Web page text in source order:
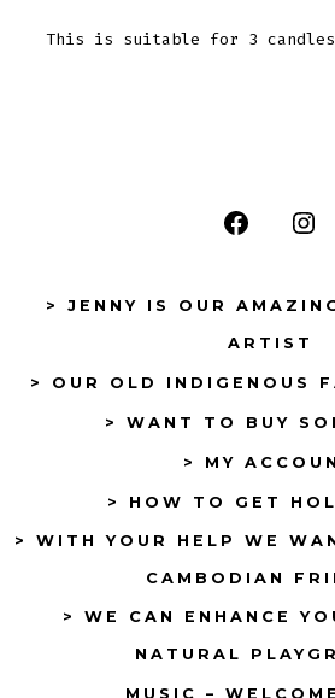
This is suitable for 3
Open
in
a
new
tab
Open
in
a
new
tab
> JENNY IS OUR
ARTIST
> OUR OLD INDIGENOUS
> WANT TO BUY
> MY
> HOW TO GET
> WITH YOUR HELP WE
CAMBODIAN
> WE CAN ENHANCE
NATURAL
MUSIC –